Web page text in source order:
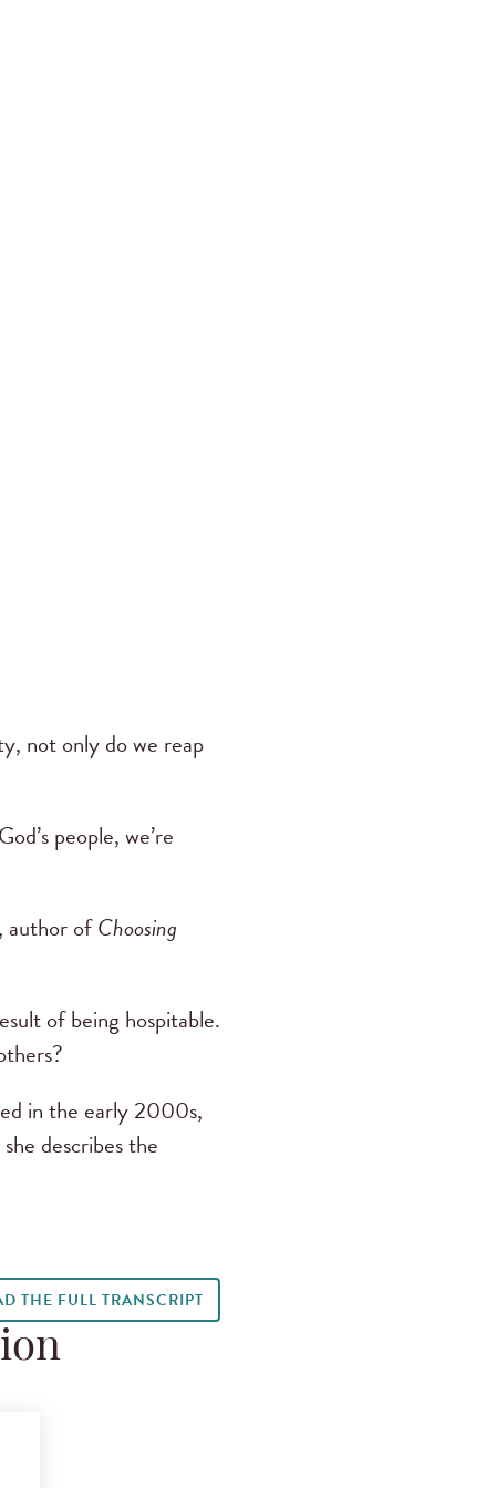
not only do we reap
people, we’re
author ofChoosing
of being hospitable.
in the early 2000s,
describes the
THE FULL TRANSCRIPT